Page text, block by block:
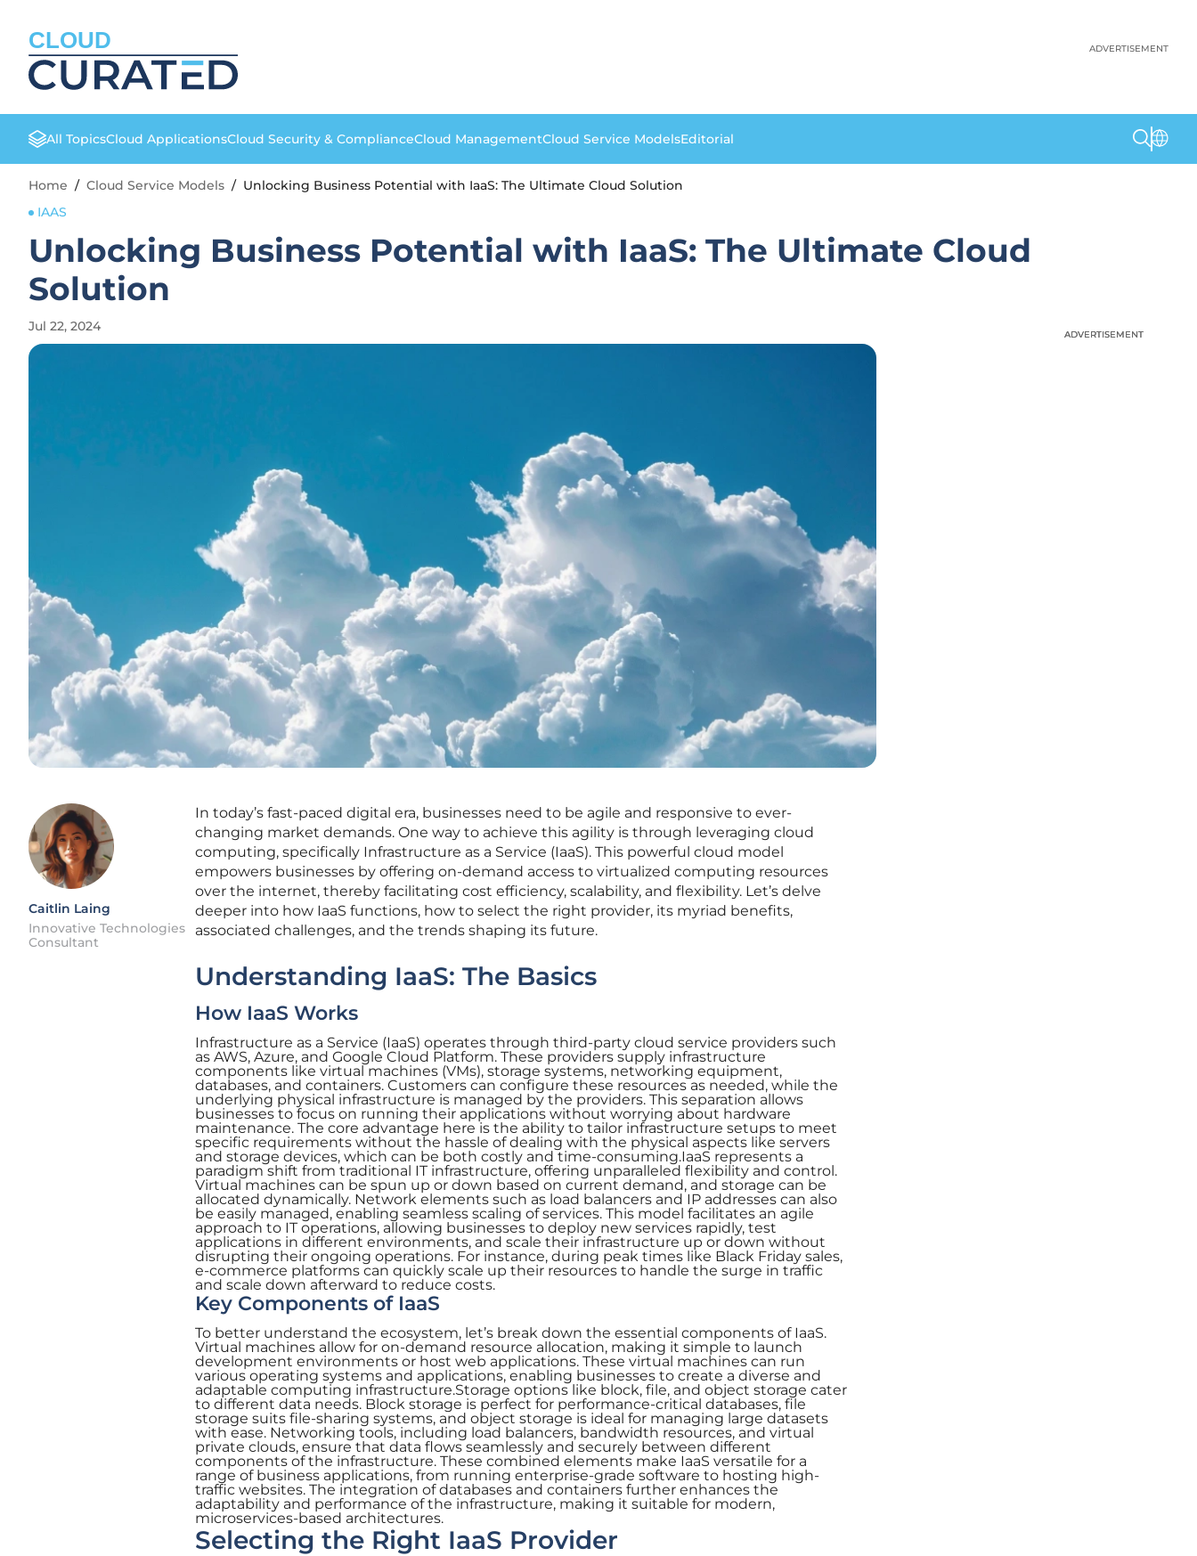
CLOUD ADVERTISEMENT
All TopicsCloud ApplicationsCloud Security & ComplianceCloud ManagementCloud Service ModelsEditorial
Home / Cloud Service Models / Unlocking Business Potential with IaaS: The Ultimate Cloud Solution
IAAS
Unlocking Business Potential with IaaS: The Ultimate Cloud
Solution
Jul 22, 2024
Caitlin Laing
Innovative Technologies
Consultant
In today’s fast-paced digital era, businesses need to be agile and responsive to ever-
changing market demands. One way to achieve this agility is through leveraging cloud
computing, specifically Infrastructure as a Service (IaaS). This powerful cloud model
empowers businesses by offering on-demand access to virtualized computing resources
over the internet, thereby facilitating cost efficiency, scalability, and flexibility. Let’s delve
deeper into how IaaS functions, how to select the right provider, its myriad benefits,
associated challenges, and the trends shaping its future.
Understanding IaaS: The Basics
How IaaS Works
Infrastructure as a Service (IaaS) operates through third-party cloud service providers such
as AWS, Azure, and Google Cloud Platform. These providers supply infrastructure
components like virtual machines (VMs), storage systems, networking equipment,
databases, and containers. Customers can configure these resources as needed, while the
underlying physical infrastructure is managed by the providers. This separation allows
businesses to focus on running their applications without worrying about hardware
maintenance. The core advantage here is the ability to tailor infrastructure setups to meet
specific requirements without the hassle of dealing with the physical aspects like servers
and storage devices, which can be both costly and time-consuming.IaaS represents a
paradigm shift from traditional IT infrastructure, offering unparalleled flexibility and control.
Virtual machines can be spun up or down based on current demand, and storage can be
allocated dynamically. Network elements such as load balancers and IP addresses can also
be easily managed, enabling seamless scaling of services. This model facilitates an agile
approach to IT operations, allowing businesses to deploy new services rapidly, test
applications in different environments, and scale their infrastructure up or down without
disrupting their ongoing operations. For instance, during peak times like Black Friday sales,
e-commerce platforms can quickly scale up their resources to handle the surge in traffic
and scale down afterward to reduce costs.
Key Components of IaaS
To better understand the ecosystem, let’s break down the essential components of IaaS.
Virtual machines allow for on-demand resource allocation, making it simple to launch
development environments or host web applications. These virtual machines can run
various operating systems and applications, enabling businesses to create a diverse and
adaptable computing infrastructure.Storage options like block, file, and object storage cater
to different data needs. Block storage is perfect for performance-critical databases, file
storage suits file-sharing systems, and object storage is ideal for managing large datasets
with ease. Networking tools, including load balancers, bandwidth resources, and virtual
private clouds, ensure that data flows seamlessly and securely between different
components of the infrastructure. These combined elements make IaaS versatile for a
range of business applications, from running enterprise-grade software to hosting high-
traffic websites. The integration of databases and containers further enhances the
adaptability and performance of the infrastructure, making it suitable for modern,
microservices-based architectures.
Selecting the Right IaaS Provider
ADVERTISEMENT
ADVERTISEMENT